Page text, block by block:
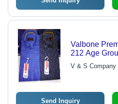
Valbone
212 Age
V & S Company
Send Inquiry